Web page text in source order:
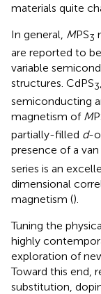
materials quite
In general, MPS3
are reported to
variable
structures. CdPS3
semiconducting
magnetism of M
partially-filled d-
presence of a
series is an
dimensional
magnetism ().
Tuning the
highly
exploration of
Toward this end,
substitution,